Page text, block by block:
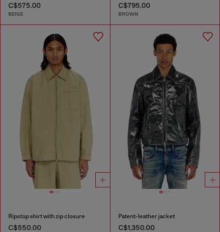
C$575.00
BEIGE
C$795.00
BROWN
Ripstop shirt with zip closure
C$550.00
Patent-leather jacket
C$1,350.00